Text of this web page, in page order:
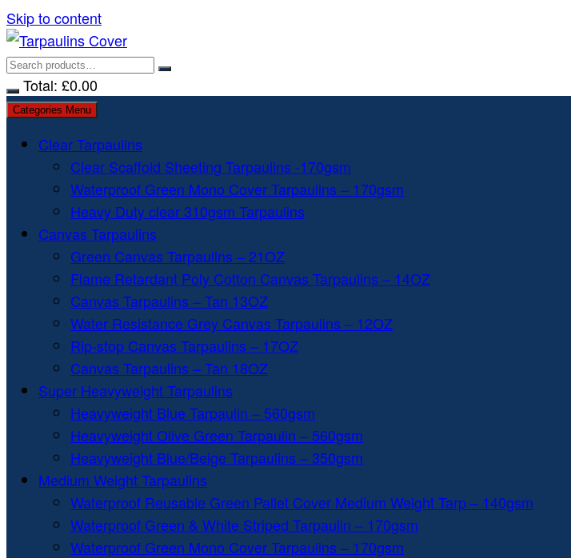
Skip to content
Total: £0.00
Categories Menu
Clear Tarpaulins
Clear Scaffold Sheeting Tarpaulins -170gsm
Waterproof Green Mono Cover Tarpaulins – 170gsm
Heavy Duty clear 310gsm Tarpaulins
Canvas Tarpaulins
Green Canvas Tarpaulins – 21OZ
Flame Retardant Poly Cotton Canvas Tarpaulins – 14OZ
Canvas Tarpaulins – Tan 13OZ
Water Resistance Grey Canvas Tarpaulins – 12OZ
Rip-stop Canvas Tarpaulins – 17OZ
Canvas Tarpaulins – Tan 18OZ
Super Heavyweight Tarpaulins
Heavyweight Blue Tarpaulin – 560gsm
Heavyweight Olive Green Tarpaulin – 560gsm
Heavyweight Blue/Beige Tarpaulins – 350gsm
Medium Weight Tarpaulins
Waterproof Reusable Green Pallet Cover Medium Weight Tarp – 140gsm
Waterproof Green & White Striped Tarpaulin – 170gsm
Waterproof Green Mono Cover Tarpaulins – 170gsm